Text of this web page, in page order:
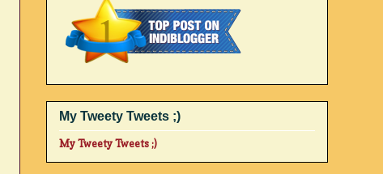
My Tweety Tweets ;)
My Tweety Tweets ;)